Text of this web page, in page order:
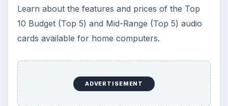
Learn about the features and prices of the Top
10 Budget (Top 5) and Mid-Range (Top 5) audio
cards available for home computers.
ADVERTISEMENT